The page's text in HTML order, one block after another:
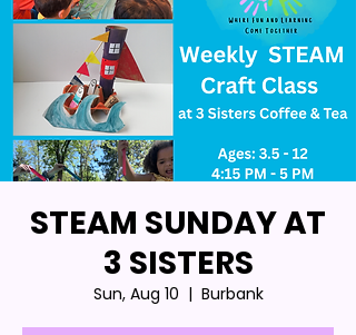
STEAM SUNDAY AT
3 SISTERS
Sun, Aug 10
  |
Burbank